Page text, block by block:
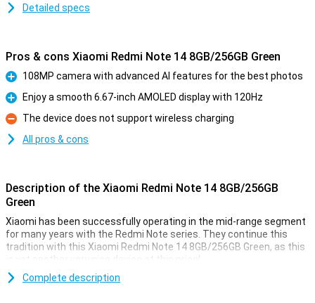
Detailed specs
Pros & cons Xiaomi Redmi Note 14 8GB/256GB Green
Pro
108MP camera with advanced AI features for the best photos
Pro
Enjoy a smooth 6.67-inch AMOLED display with 120Hz
Con
The device does not support wireless charging
All pros & cons
Description of the Xiaomi Redmi Note 14 8GB/256GB
Green
Xiaomi has been successfully operating in the mid-range segment
for many years with the Redmi Note series. They continue this
tradition with this Xiaomi Redmi Note 14 8GB/256GB Green, as this
is yet another very nice device at this price!
With a nice 108MP camera and a large AMOLED screen, this device
Complete description